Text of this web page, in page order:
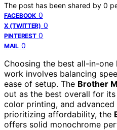
The post has been shared by 0
FACEBOOK 0
X (TWITTER) 0
PINTEREST 0
MAIL 0
Choosing the best all-in-
work involves balancing
ease of setup. The Brother
out as the best overall for
color printing, and
prioritizing affordability, the
offers solid monochrome